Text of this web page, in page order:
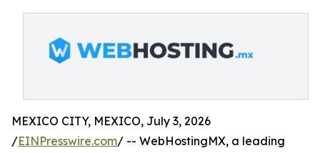
MEXICO CITY, MEXICO, July 3, 2026
/EINPresswire.com/ -- WebHostingMX, a leading